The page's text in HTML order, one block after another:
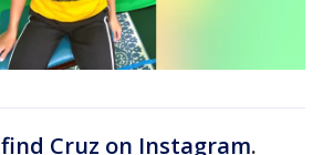
find Cruz on Instagram.